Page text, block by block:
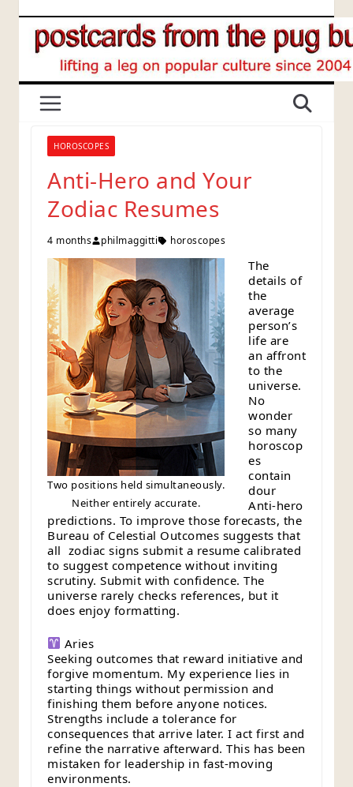
content
HOROSCOPES
Anti-Hero and Your
Zodiac Resumes
4 months philmaggitti horoscopes
Two positions held simultaneously.
Neither entirely accurate.
The
details of
the
average
person’s
life are
an affront
to the
universe.
No
wonder
so many
horoscop
es
contain
dour
Anti-hero
predictions. To improve those forecasts, the
Bureau of Celestial Outcomes suggests that
all zodiac signs submit a resume calibrated
to suggest competence without inviting
scrutiny. Submit with confidence. The
universe rarely checks references, but it
does enjoy formatting.
Aries
Seeking outcomes that reward initiative and
forgive momentum. My experience lies in
starting things without permission and
finishing them before anyone notices.
Strengths include a tolerance for
consequences that arrive later. I act first and
refine the narrative afterward. This has been
mistaken for leadership in fast-moving
environments.